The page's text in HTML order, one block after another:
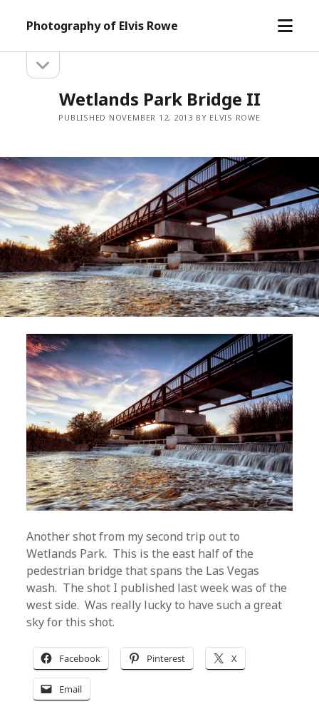
Photography of Elvis Rowe
open
Sidebarsidebar
Wetlands Park Bridge II
PUBLISHED NOVEMBER 12, 2013 BY ELVIS ROWE
Another shot from my second trip out to
Wetlands Park. This is the east half of the
pedestrian bridge that spans the Las Vegas
wash. The shot I published last week was of the
west side. Was really lucky to have such a great
sky for this shot.
Facebook Pinterest X
Email